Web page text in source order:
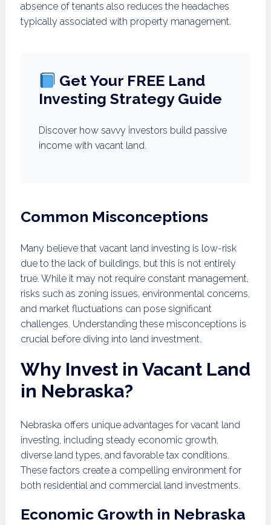
absence of tenants also reduces the headaches
typically associated with property management.
Get Your FREE Land
Investing Strategy Guide
Discover how savvy investors build passive
income with vacant land.
Common Misconceptions
Many believe that vacant land investing is low-risk
due to the lack of buildings, but this is not entirely
true. While it may not require constant management,
risks such as zoning issues, environmental concerns,
and market fluctuations can pose significant
challenges. Understanding these misconceptions is
crucial before diving into land investment.
Why Invest in Vacant Land
in Nebraska?
Nebraska offers unique advantages for vacant land
investing, including steady economic growth,
diverse land types, and favorable tax conditions.
These factors create a compelling environment for
both residential and commercial land investments.
Economic Growth in Nebraska